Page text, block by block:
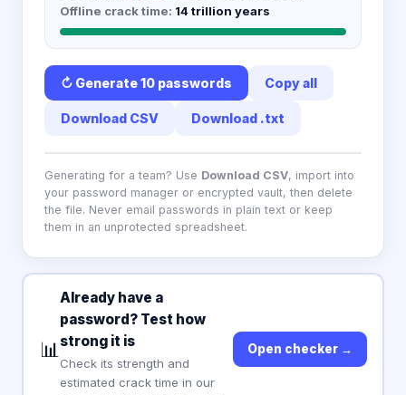
Offline crack time: 14 trillion years
↻ Generate10 passwords Copy all
Download CSV Download .txt
Generating for a team? Use Download CSV, import into
your password manager or encrypted vault, then delete
the file. Never email passwords in plain text or keep
them in an unprotected spreadsheet.
📊
Already have a
password? Test how
strong it is
Check its strength and
estimated crack time in our
Open checker →